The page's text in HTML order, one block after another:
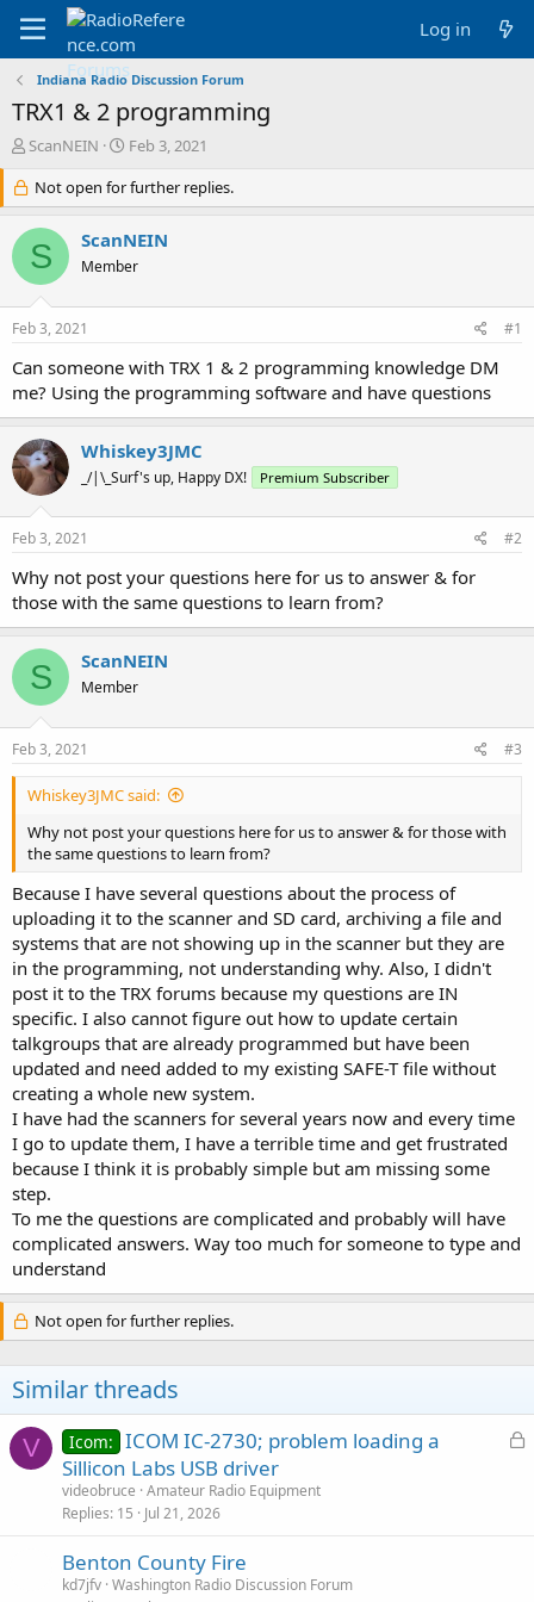
Log in
Indiana Radio Discussion Forum
TRX1 & 2 programming
T
r
e
a
d
s
r
e
r
ScanNEIN
S
a
r
t
d
a
Feb 3, 2021
Not open for further replies.
S ScanNEIN
Member
Feb 3, 2021 #1
Can someone with TRX 1 & 2 programming knowledge DM
me? Using the programming software and have questions
Whiskey3JMC
_/|\_Surf's up, Happy DX! Premium Subscriber
Feb 3, 2021 #2
Why not post your questions here for us to answer & for
those with the same questions to learn from?
S ScanNEIN
Member
Feb 3, 2021 #3
Whiskey3JMC said:
Why not post your questions here for us to answer & for those with
the same questions to learn from?
Because I have several questions about the process of
uploading it to the scanner and SD card, archiving a file and
systems that are not showing up in the scanner but they are
in the programming, not understanding why. Also, I didn't
post it to the TRX forums because my questions are IN
specific. I also cannot figure out how to update certain
talkgroups that are already programmed but have been
updated and need added to my existing SAFE-T file without
creating a whole new system.
I have had the scanners for several years now and every time
I go to update them, I have a terrible time and get frustrated
because I think it is probably simple but am missing some
step.
To me the questions are complicated and probably will have
complicated answers. Way too much for someone to type and
understand
Not open for further replies.
Similar threads
V
L
Icom: ICOM IC-2730; problem loading a
Sillicon Labs USB driver
videobruce Amateur Radio Equipment
Replies 15 Jul 21, 2026
Benton County Fire
kd7jfv Washington Radio Discussion Forum